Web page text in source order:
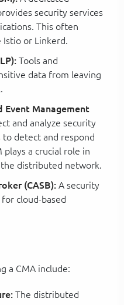
security services
This often
Istio or Linkerd.
Tools and
data from leaving
Event Management
and analyze security
to detect and respond
plays a crucial role in
distributed network.
(CASB): A security
cloud-based
a CMA include:
The distributed